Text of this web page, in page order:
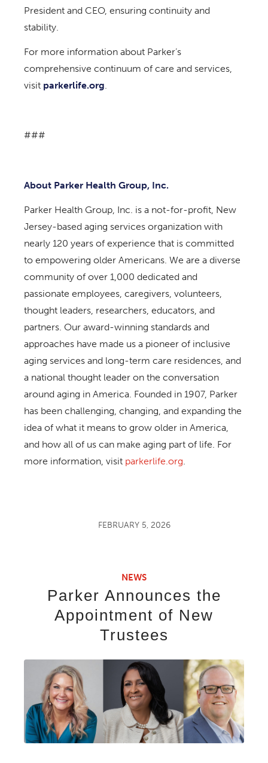
President and CEO, ensuring continuity and
stability.
For more information about Parker’s
comprehensive continuum of care and services,
visit parkerlife.org.
###
About Parker Health Group, Inc.
Parker Health Group, Inc. is a not-for-profit, New
Jersey-based aging services organization with
nearly 120 years of experience that is committed
to empowering older Americans. We are a diverse
community of over 1,000 dedicated and
passionate employees, caregivers, volunteers,
thought leaders, researchers, educators, and
partners. Our award-winning standards and
approaches have made us a pioneer of inclusive
aging services and long-term care residences, and
a national thought leader on the conversation
around aging in America. Founded in 1907, Parker
has been challenging, changing, and expanding the
idea of what it means to grow older in America,
and how all of us can make aging part of life. For
more information, visit parkerlife.org.
FEBRUARY 5, 2026
NEWS
Parker Announces the
Appointment of New
Trustees